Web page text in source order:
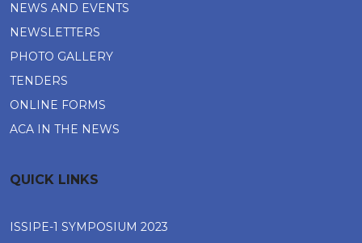
NEWS AND EVENTS
NEWSLETTERS
PHOTO GALLERY
TENDERS
ONLINE FORMS
ACA IN THE NEWS
QUICK LINKS
ISSIPE-1 SYMPOSIUM 2023